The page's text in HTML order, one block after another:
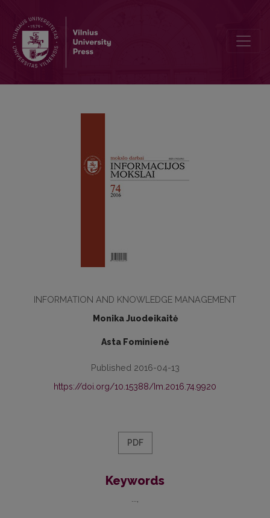
INFORMATION AND KNOWLEDGE MANAGEMENT
Monika Juodeikaitė
Asta Fominienė
Published 2016-04-13
https://doi.org/10.15388/Im.2016.74.9920
PDF
Keywords